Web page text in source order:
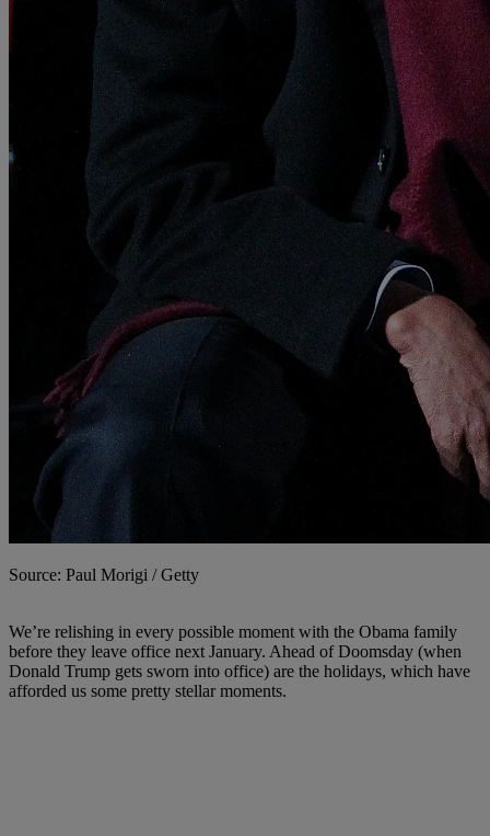
Source: Paul Morigi / Getty
We’re relishing in every possible moment with the Obama family
before they leave office next January. Ahead of Doomsday (when
Donald Trump gets sworn into office) are the holidays, which have
afforded us some pretty stellar moments.